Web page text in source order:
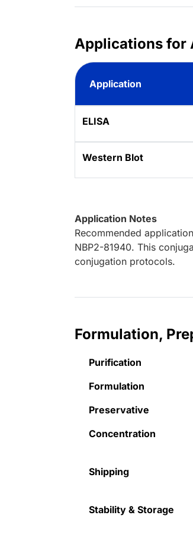
Applications for
Application
ELISA
Western Blot
Application Notes
Recommended
NBP2-81940. This
conjugation protocols.
Formulation,
Purification
Formulation
Preservative
Concentration
Shipping
Stability & Storage